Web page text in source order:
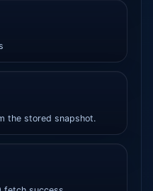
the stored snapshot.